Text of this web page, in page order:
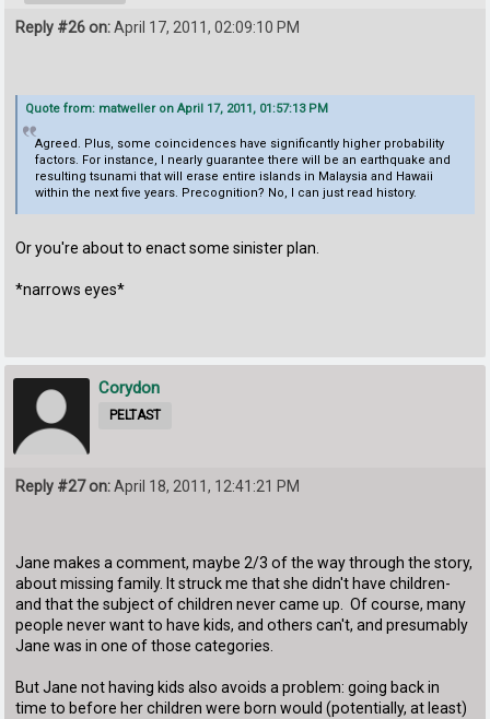
Reply #26 on:April 17, 2011, 02:09:10 PM
Quote from: matweller on April 17, 2011, 01:57:13 PM
Agreed. Plus, some coincidences have significantly higher probability
factors. For instance, I nearly guarantee there will be an earthquake and
resulting tsunami that will erase entire islands in Malaysia and Hawaii
within the next five years. Precognition? No, I can just read history.
Or you're about to enact some sinister plan.
*narrows eyes*
Corydon
PELTAST
Reply #27 on:April 18, 2011, 12:41:21 PM
Jane makes a comment, maybe 2/3 of the way through the story,
about missing family. It struck me that she didn't have children-
and that the subject of children never came up. Of course, many
people never want to have kids, and others can't, and presumably
Jane was in one of those categories.
But Jane not having kids also avoids a problem: going back in
time to before her children were born would (potentially, at least)